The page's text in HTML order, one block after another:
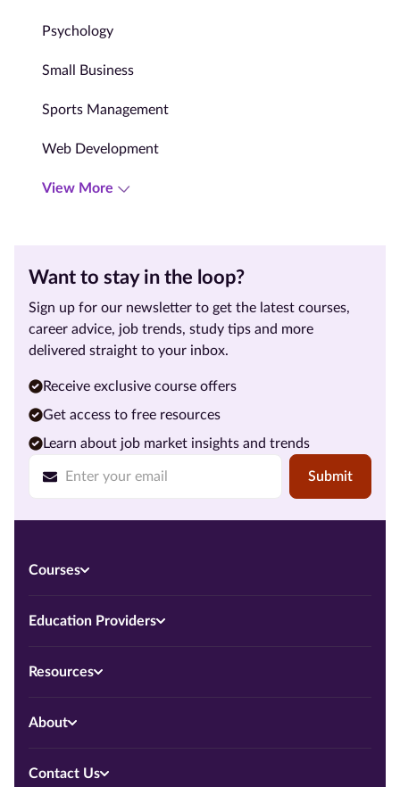
Psychology
Small Business
Sports Management
Web Development
View More
Want to stay in the loop?
Sign up for our newsletter to get the latest courses,
career advice, job trends, study tips and more
delivered straight to your inbox.
Submit
Receive exclusive course offers
Get access to free resources
Learn about job market insights and trends
Courses
Education Providers
Resources
About
Contact Us